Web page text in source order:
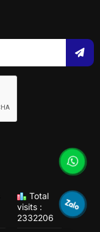
Total
visits :
2332206